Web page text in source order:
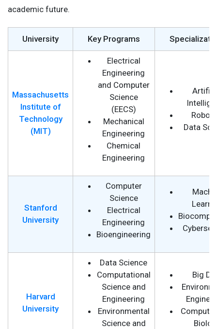
academic future.
University Key Programs
Massachusetts
Institute of
Technology
(MIT)
Electrical
Engineering
and Computer
Science
(EECS)
Mechanical
Engineering
Chemical
Engineering
Data
Stanford
University
Computer
Science
Electrical
Engineering
Bioengineering
Harvard
University
Data Science
Computational
Science and
Engineering
Environmental
Science and
Big